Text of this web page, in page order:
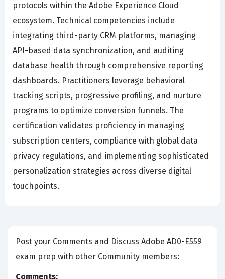
protocols within the Adobe Experience Cloud
ecosystem. Technical competencies include
integrating third-party CRM platforms, managing
API-based data synchronization, and auditing
database health through comprehensive reporting
dashboards. Practitioners leverage behavioral
tracking scripts, progressive profiling, and nurture
programs to optimize conversion funnels. The
certification validates proficiency in managing
subscription centers, compliance with global data
privacy regulations, and implementing sophisticated
personalization strategies across diverse digital
touchpoints.
Post your Comments and Discuss Adobe AD0-E559
exam prep with other Community members:
Comments: